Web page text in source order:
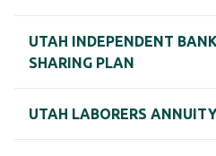
UTAH INDEPENDENT
SHARING PLAN
UTAH LABORERS